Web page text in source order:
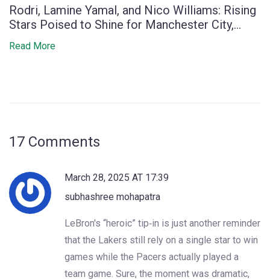
Rodri, Lamine Yamal, and Nico Williams: Rising
Stars Poised to Shine for Manchester City,
Tottenham, and Athletic Bilbao
Read More
17 Comments
March 28, 2025 AT 17:39
subhashree mohapatra
LeBron's “heroic” tip‑in is just another reminder
that the Lakers still rely on a single star to win
games while the Pacers actually played a
team game. Sure, the moment was dramatic,